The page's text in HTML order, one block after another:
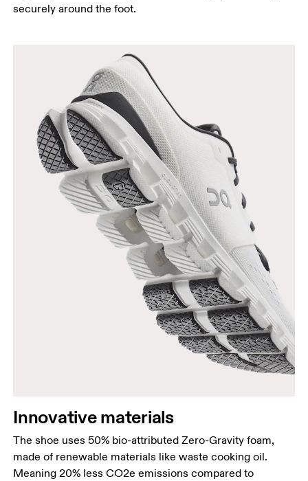
securely around the foot.
Innovative materials
The shoe uses 50% bio-attributed Zero-Gravity foam,
made of renewable materials like waste cooking oil.
Meaning 20% less CO2e emissions compared to